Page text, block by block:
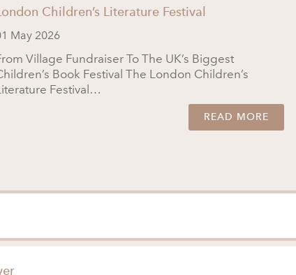
Children’s Literature Festival
May 2026
Village Fundraiser To The UK’s Biggest
Book Festival The London Children’s
Festival…
READ MORE